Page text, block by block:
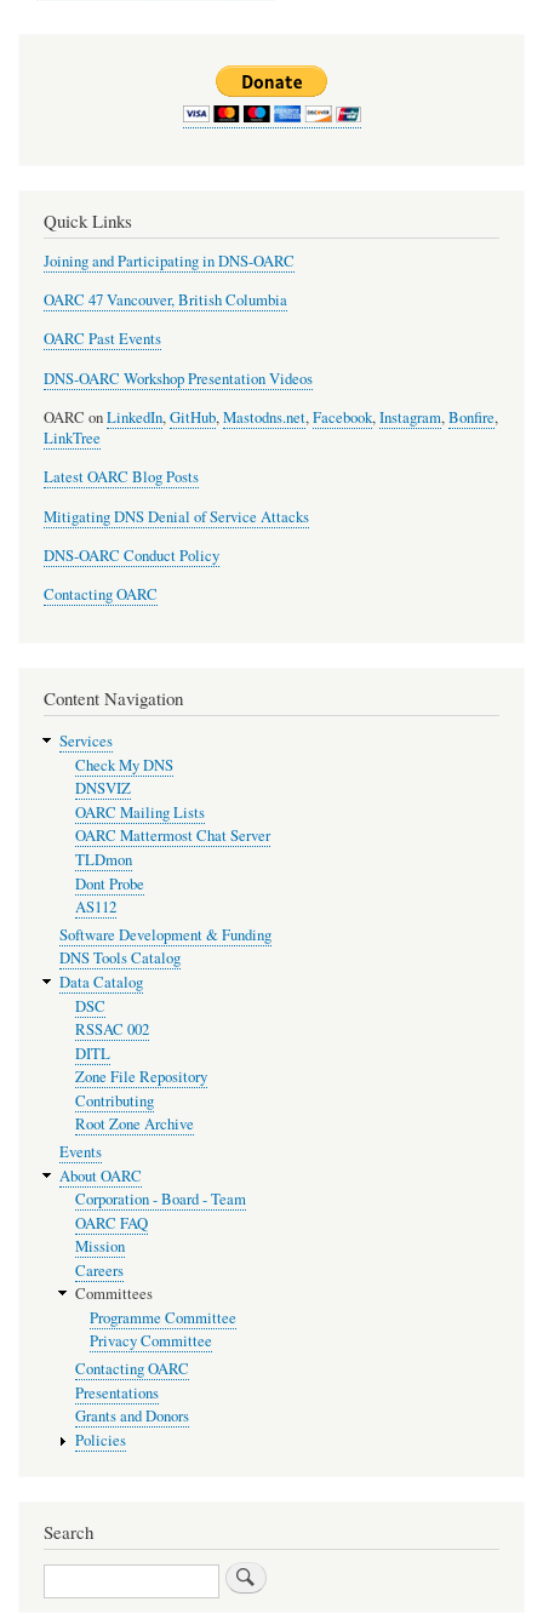
Quick Links
Joining and Participating in DNS-OARC
OARC 47 Vancouver, British Columbia
OARC Past Events
DNS-OARC Workshop Presentation Videos
OARC onLinkedIn,GitHub,Mastodns.net,Facebook,Instagram,Bonfire,
LinkTree
Latest OARC Blog Posts
Mitigating DNS Denial of Service Attacks
DNS-OARC Conduct Policy
Contacting OARC
Content Navigation
Services
Check My DNS
DNSVIZ
OARC Mailing Lists
OARC Mattermost Chat Server
TLDmon
Dont Probe
AS112
Software Development & Funding
DNS Tools Catalog
Data Catalog
DSC
RSSAC 002
DITL
Zone File Repository
Contributing
Root Zone Archive
Events
About OARC
Corporation - Board - Team
OARC FAQ
Mission
Careers
Committees
Programme Committee
Privacy Committee
Contacting OARC
Presentations
Grants and Donors
Policies
Search
Search